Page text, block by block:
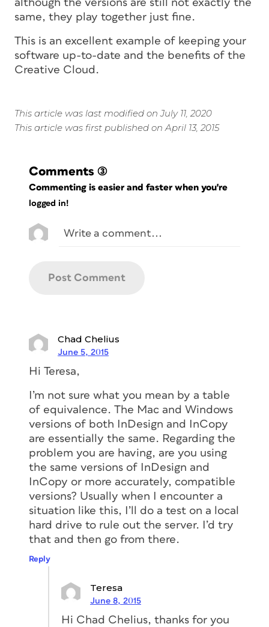
although the versions are still not exactly the
same, they play together just fine.
This is an excellent example of keeping your
software up-to-date and the benefits of the
Creative Cloud.
This article was last modified on July 11, 2020
This article was first published on April 13, 2015
Comments (3)
Commenting is easier and faster when you're
logged in!
Chad Chelius
June 5, 2015
Hi Teresa,
I’m not sure what you mean by a table
of equivalence. The Mac and Windows
versions of both InDesign and InCopy
are essentially the same. Regarding the
problem you are having, are you using
the same versions of InDesign and
InCopy or more accurately, compatible
versions? Usually when I encounter a
situation like this, I’ll do a test on a local
hard drive to rule out the server. I’d try
that and then go from there.
Reply
Teresa
June 8, 2015
Hi Chad Chelius, thanks for you